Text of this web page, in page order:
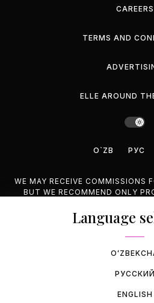
CAREERS
TERMS AND
ELLE AROUND
O`ZB РУС
WE MAY RECEIVE COMMISSIONS
BUT WE RECOMMEND ONLY
©2026 GEMINA PUBLISHING
RESERVED.
Language
РУССКИЙ
ENGLISH